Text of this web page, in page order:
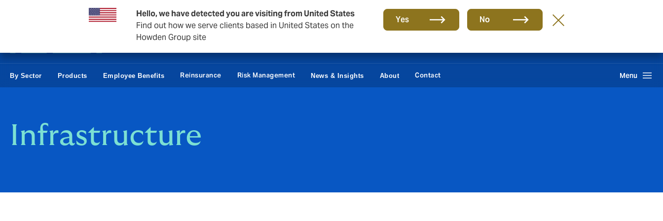
Hello, we have detected you are visiting from United States
Find out how we serve clients based in United States on the
Howden Group site
Yes No
By Sector Products Employee Benefits Reinsurance Risk Management News & Insights About Contact Menu
Infrastructure